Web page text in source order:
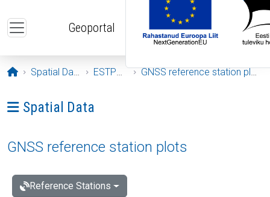
Geoportal
Opening page
Spatial Data ESTPOS GNSS reference station plots
Ava menüü: Spatial Data
Spatial Data
GNSS reference station plots
Reference Stations